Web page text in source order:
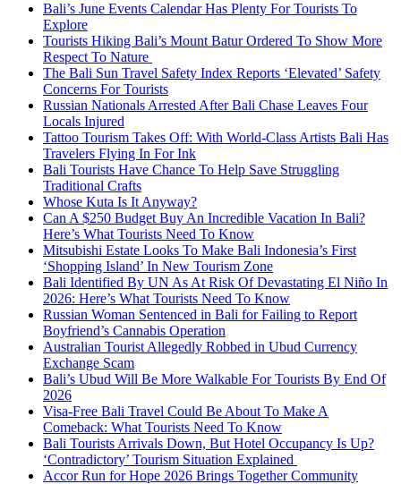
Bali’s June Events Calendar Has Plenty For Tourists To
Explore
Tourists Hiking Bali’s Mount Batur Ordered To Show More
Respect To Nature
The Bali Sun Travel Safety Index Reports ‘Elevated’ Safety
Concerns For Tourists
Russian Nationals Arrested After Bali Chase Leaves Four
Locals Injured
Tattoo Tourism Takes Off: With World-Class Artists Bali Has
Travelers Flying In For Ink
Bali Tourists Have Chance To Help Save Struggling
Traditional Crafts
Whose Kuta Is It Anyway?
Can A $250 Budget Buy An Incredible Vacation In Bali?
Here’s What Tourists Need To Know
Mitsubishi Estate Looks To Make Bali Indonesia’s First
‘Shopping Island’ In New Tourism Zone
Bali Identified By UN As At Risk Of Devastating El Niño In
2026: Here’s What Tourists Need To Know
Russian Woman Sentenced in Bali for Failing to Report
Boyfriend’s Cannabis Operation
Australian Tourist Allegedly Robbed in Ubud Currency
Exchange Scam
Bali’s Ubud Will Be More Walkable For Tourists By End Of
2026
Visa-Free Bali Travel Could Be About To Make A
Comeback: What Tourists Need To Know
Bali Tourists Arrivals Down, But Hotel Occupancy Is Up?
‘Contradictory’ Tourism Situation Explained
Accor Run for Hope 2026 Brings Together Community